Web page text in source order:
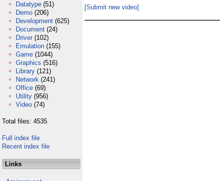
Datatype (51)
Demo (206)
Development (625)
Document (24)
Driver (102)
Emulation (155)
Game (1044)
Graphics (516)
Library (121)
Network (241)
Office (69)
Utility (956)
Video (74)
Total files: 4535
Full index file
Recent index file
Links
[Submit new video]